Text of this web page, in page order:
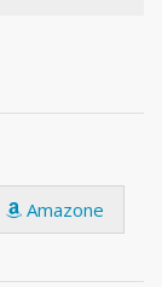
Amazone